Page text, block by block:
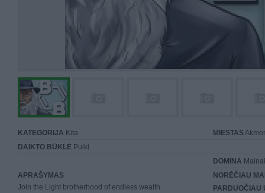
KATEGORIJA Kita MIESTAS
DAIKTO BŪKLĖ Puiki
DOMINA
APRAŠYMAS
Join the Light brotherhood of endless wealth
NORĖČIAU
PARDUOČIAU